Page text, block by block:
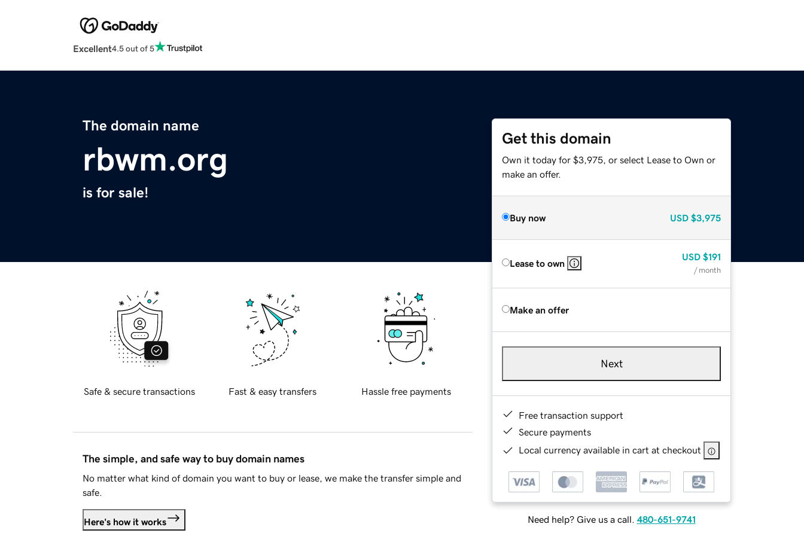
Excellent4.5 out of 5
The domain name
rbwm.org
is for sale!
Get this domain
Own it today for $3,975, or select Lease to Own or
make an offer.
Buy now USD $3,975
Lease to own
USD $191
/ month
Make an offer
Next
Free transaction support
Secure payments
Local currency available in cart at checkout
Need help? Give us a call. 480-651-9741
Safe & secure transactions Fast & easy transfers Hassle free payments
The simple, and safe way to buy domain names
No matter what kind of domain you want to buy or lease, we make the transfer simple and
safe.
Here's how it works